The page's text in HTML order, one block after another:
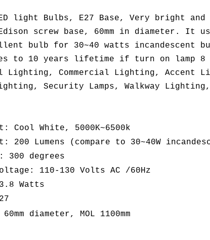
LED light Bulbs, E27 Base, Very bright
screw base, 60mm in diameter. It
bulb for 30~40 watts incandescent
to 10 years lifetime if turn on lamp 8
Lighting, Commercial Lighting, Accent
Security Lamps, Walkway
Cool White, 5000K~6500k
200 Lumens (compare to 30~40W
300 degrees
110-130 Volts AC /60Hz
Watts
diameter, MOL 1100mm